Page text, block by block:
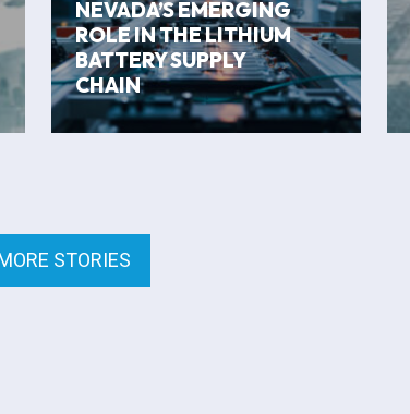
NEVADA’S EMERGING
ROLE IN THE LITHIUM
BATTERY SUPPLY
CHAIN
STORIES